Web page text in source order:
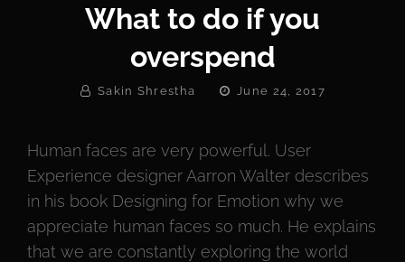
What to do if you
overspend
By Sakin Shrestha
PostedJune 24, 2017
Human faces are very powerful. User
Experience designer Aarron Walter describes
in his book Designing for Emotion why we
appreciate human faces so much. He explains
that we are constantly exploring the world